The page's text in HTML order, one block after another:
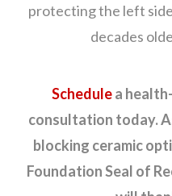
protecting the left
decades
Schedulea
consultation today.
blocking ceramic
Foundation Seal of